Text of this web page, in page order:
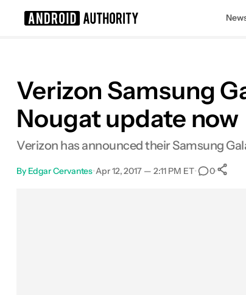
Verizon Samsung
Nougat update now
Verizon has announced their Samsung
By Edgar Cervantes•Apr 12, 2017 — 2:11 PM ET• 0•